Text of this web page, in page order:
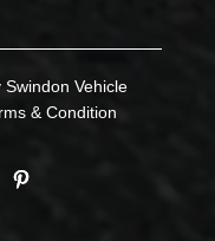
Vehicle
& Condition